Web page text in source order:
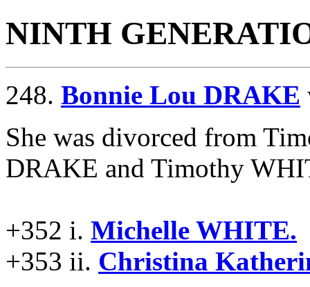
NINTH
248. Bonnie Lou DRAKE
She was divorced from
DRAKE and Timothy
+352 i. Michelle WHITE.
+353 ii. Christina